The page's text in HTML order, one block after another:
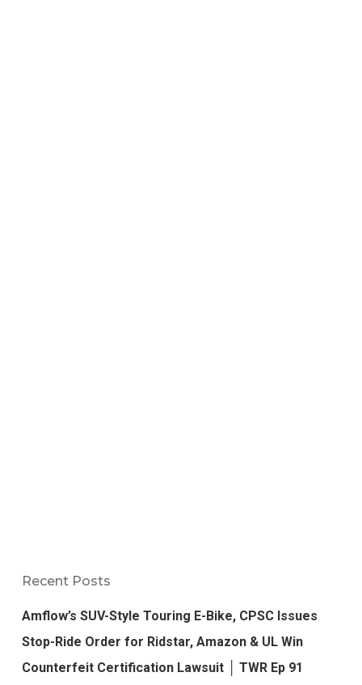
Recent Posts
Amflow’s SUV-Style Touring E-Bike, CPSC Issues
Stop-Ride Order for Ridstar, Amazon & UL Win
Counterfeit Certification Lawsuit │ TWR Ep 91